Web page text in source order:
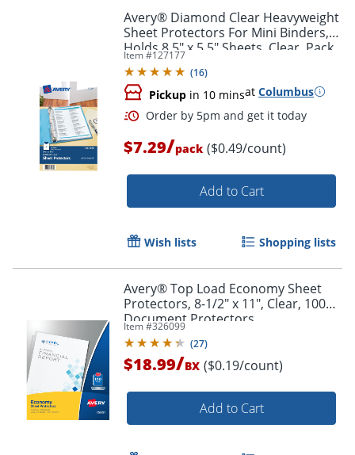
Order by 5pm and get it
Avery® Diamond Clear Heavyweight
Sheet Protectors For Mini Binders,
Holds 8.5" x 5.5" Sheets, Clear, Pack
Of 15
Item #127177
(16)
Pickup in 10 minsat Columbus
$7.29/pack ($0.49/count)
Add to Cart
Wish lists Shopping lists
Avery® Top Load Economy Sheet
Protectors, 8-1/2" x 11", Clear, 100
Document Protectors
Item #326099
(27)
$18.99/BX ($0.19/count)
Add to Cart